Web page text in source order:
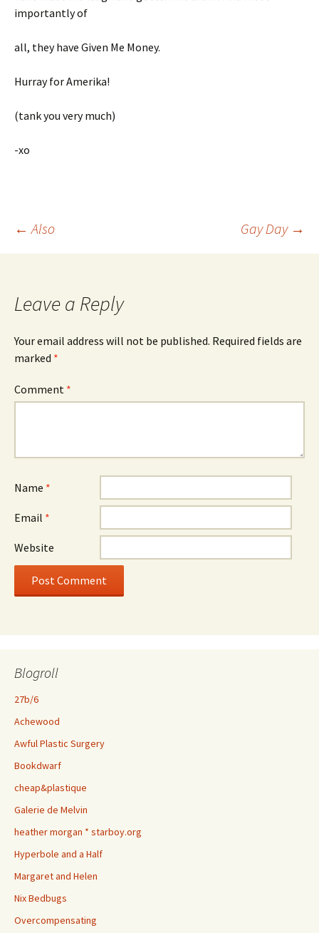
importantly of
all, they have Given Me Money.
Hurray for Amerika!
(tank you very much)
-xo
Post
← Also Gay Day →
Leave a Reply
Your email address will not be published. Required fields are
marked *
Comment *
Name *
Email *
Website
Blogroll
27b/6
Achewood
Awful Plastic Surgery
Bookdwarf
cheap&plastique
Galerie de Melvin
heather morgan * starboy.org
Hyperbole and a Half
Margaret and Helen
Nix Bedbugs
Overcompensating